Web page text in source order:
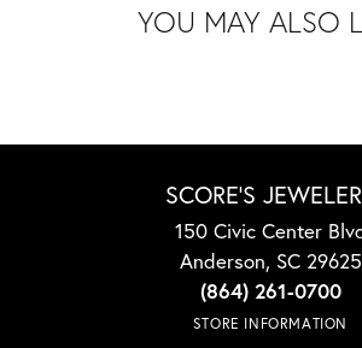
YOU MAY ALSO
SCORE'S
150 Civic Center
Anderson, SC 29625
(864) 261-0700
STORE INFORMATION